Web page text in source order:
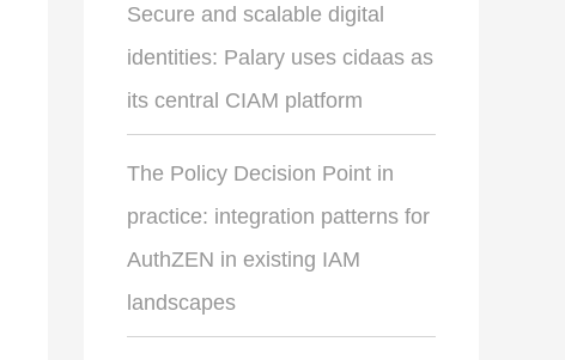
Secure and scalable digital
identities: Palary uses cidaas as
its central CIAM platform
The Policy Decision Point in
practice: integration patterns for
AuthZEN in existing IAM
landscapes